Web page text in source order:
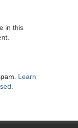
in this
Learn